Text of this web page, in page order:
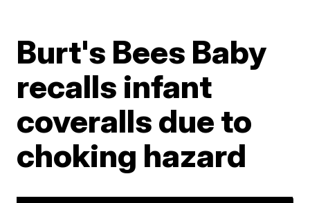
Burt's Bees Baby
recalls infant
coveralls due to
choking hazard